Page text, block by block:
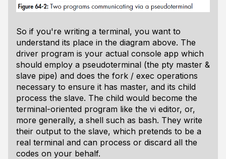
So if you're writing a terminal, you want to
understand its place in the diagram above. The
driver program is your actual console app which
should employ a pseudoterminal (the pty master &
slave pipe) and does the fork / exec operations
necessary to ensure it has master, and its child
process the slave. The child would become the
terminal-oriented program like the vi editor, or,
more generally, a shell such as bash. They write
their output to the slave, which pretends to be a
real terminal and can process or discard all the
codes on your behalf.